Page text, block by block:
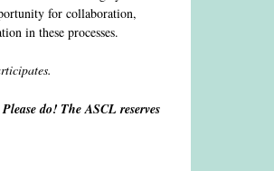
for collaboration,
in these processes.
do! The ASCL reserves